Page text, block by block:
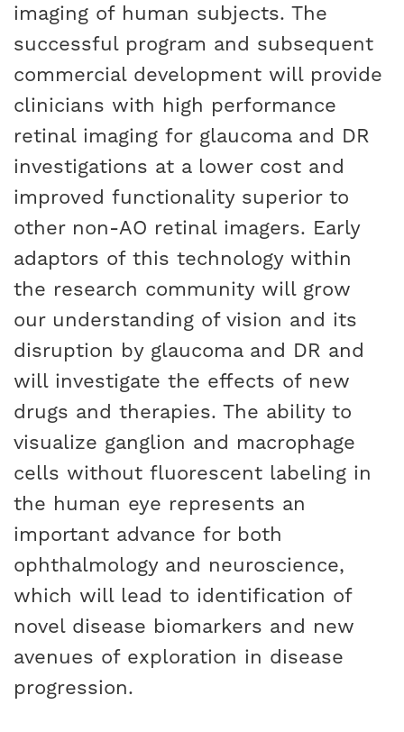
imaging of human subjects. The
successful program and subsequent
commercial development will provide
clinicians with high performance
retinal imaging for glaucoma and DR
investigations at a lower cost and
improved functionality superior to
other non-AO retinal imagers. Early
adaptors of this technology within
the research community will grow
our understanding of vision and its
disruption by glaucoma and DR and
will investigate the effects of new
drugs and therapies. The ability to
visualize ganglion and macrophage
cells without fluorescent labeling in
the human eye represents an
important advance for both
ophthalmology and neuroscience,
which will lead to identification of
novel disease biomarkers and new
avenues of exploration in disease
progression.